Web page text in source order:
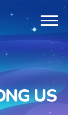
US